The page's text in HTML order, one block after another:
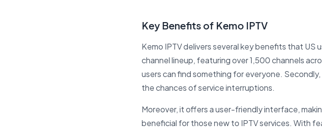
Key Benefits of Kemo IPTV
Kemo IPTV delivers several key benefits that US
channel lineup, featuring over 1,500 channels
users can find something for everyone.
the chances of service interruptions.
Moreover, it offers a user-friendly interface,
beneficial for those new to IPTV services. With